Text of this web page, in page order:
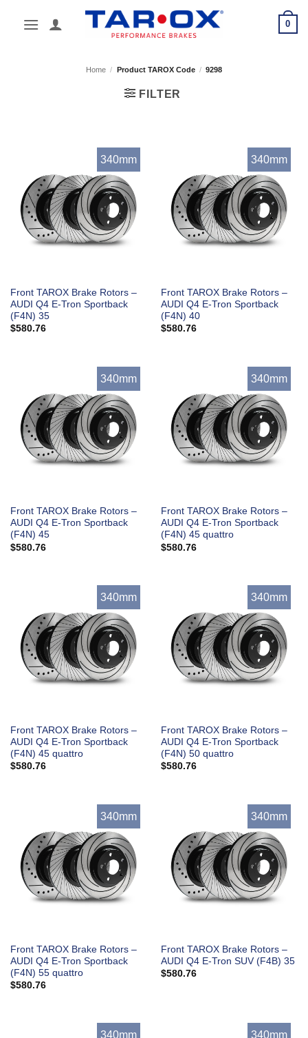
0
Home / Product TAROX Code / 9298
FILTER
340mm
Front TAROX Brake Rotors –
AUDI Q4 E-Tron Sportback
(F4N) 35
$580.76
340mm
Front TAROX Brake Rotors –
AUDI Q4 E-Tron Sportback
(F4N) 40
$580.76
340mm
Front TAROX Brake Rotors –
AUDI Q4 E-Tron Sportback
(F4N) 45
$580.76
340mm
Front TAROX Brake Rotors –
AUDI Q4 E-Tron Sportback
(F4N) 45 quattro
$580.76
340mm
Front TAROX Brake Rotors –
AUDI Q4 E-Tron Sportback
(F4N) 45 quattro
$580.76
340mm
Front TAROX Brake Rotors –
AUDI Q4 E-Tron Sportback
(F4N) 50 quattro
$580.76
340mm
Front TAROX Brake Rotors –
AUDI Q4 E-Tron Sportback
(F4N) 55 quattro
$580.76
340mm
Front TAROX Brake Rotors –
AUDI Q4 E-Tron SUV (F4B) 35
$580.76
340mm 340mm